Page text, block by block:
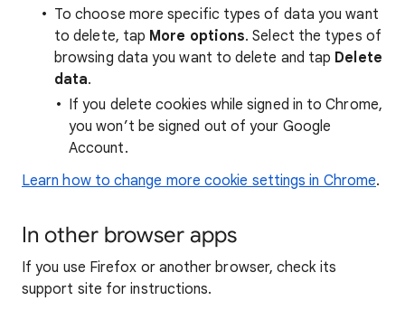
To choose more specific types of data you want
to delete, tap More options. Select the types of
browsing data you want to delete and tap Delete
data.
If you delete cookies while signed in to Chrome,
you won’t be signed out of your Google
Account.
Learn how to change more cookie settings in Chrome.
In other browser apps
If you use Firefox or another browser, check its
support site for instructions.